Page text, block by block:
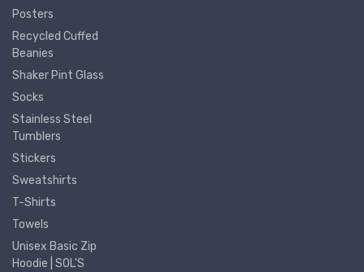
Posters
Recycled Cuffed
Beanies
Shaker Pint Glass
Socks
Stainless Steel
Tumblers
Stickers
Sweatshirts
T-Shirts
Towels
Unisex Basic Zip
Hoodie | SOL'S